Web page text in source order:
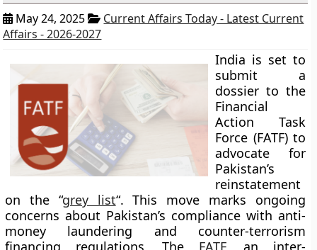
May 24, 2025
Current Affairs Today - Latest Current
Affairs - 2026-2027
India is set to
submit a
dossier to the
Financial
Action Task
Force (FATF) to
advocate for
Pakistan’s
reinstatement
on the “grey list“. This move marks ongoing
concerns about Pakistan’s compliance with anti-
money laundering and counter-terrorism
financing regulations. The FATF, an inter-